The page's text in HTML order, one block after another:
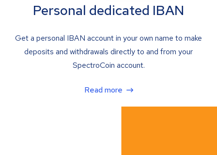
Personal dedicated IBAN
Get a personal IBAN account in your own name to make
deposits and withdrawals directly to and from your
SpectroCoin account.
Read more